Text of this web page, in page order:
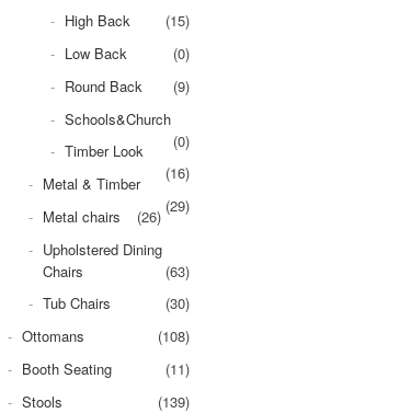
High Back
(15)
Low Back
(0)
Round Back
(9)
Schools&Church
(0)
Timber Look
(16)
Metal & Timber
(29)
Metal chairs
(26)
Upholstered Dining
Chairs
(63)
Tub Chairs
(30)
Ottomans
(108)
Booth Seating
(11)
Stools
(139)